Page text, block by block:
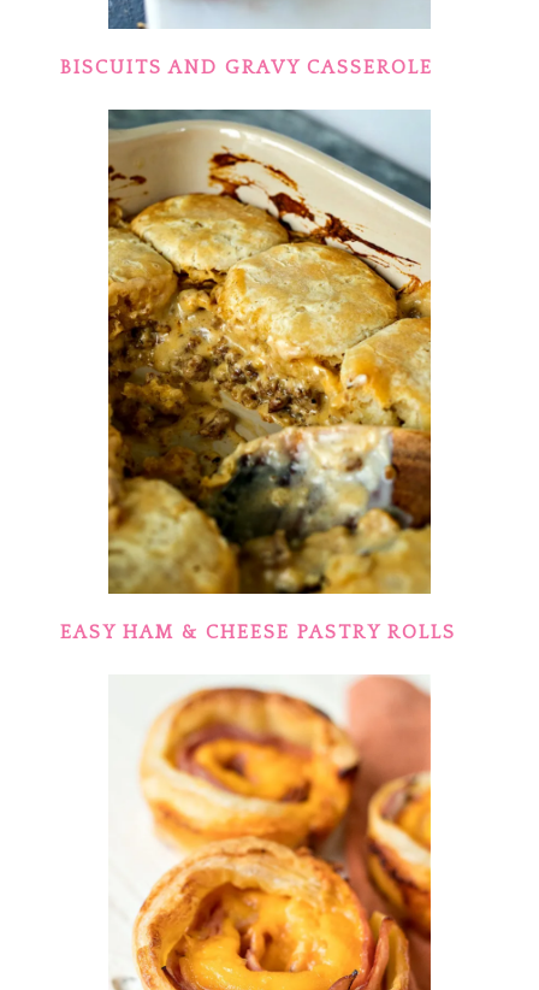
BISCUITS AND GRAVY CASSEROLE
EASY HAM & CHEESE PASTRY ROLLS